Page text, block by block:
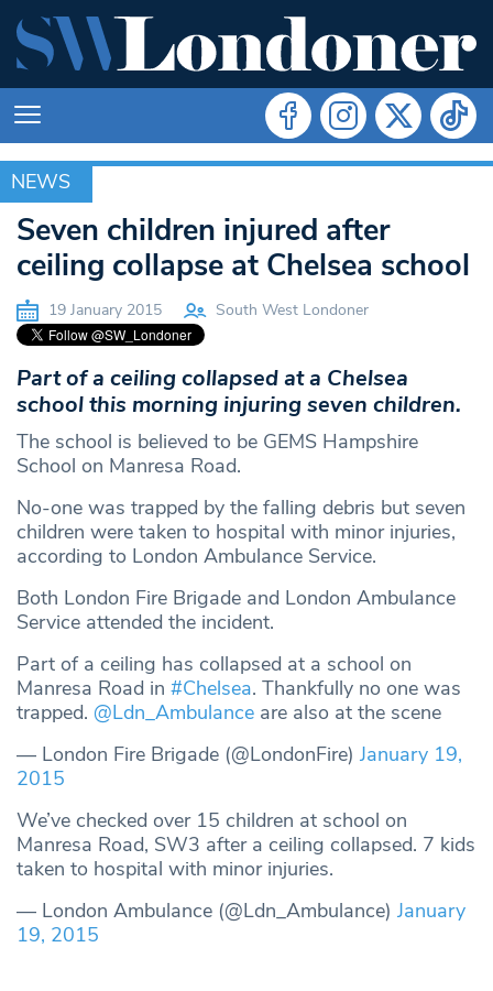
NEWS
NEWS
Seven children injured after
ceiling collapse at Chelsea school
19 January 2015 South West Londoner
Part of a ceiling collapsed at a Chelsea
school this morning injuring seven children.
The school is believed to be GEMS Hampshire
School on Manresa Road.
No-one was trapped by the falling debris but seven
children were taken to hospital with minor injuries,
according to London Ambulance Service.
Both London Fire Brigade and London Ambulance
Service attended the incident.
Part of a ceiling has collapsed at a school on
Manresa Road in #Chelsea. Thankfully no one was
trapped. @Ldn_Ambulance are also at the scene
— London Fire Brigade (@LondonFire) January 19,
2015
We’ve checked over 15 children at school on
Manresa Road, SW3 after a ceiling collapsed. 7 kids
taken to hospital with minor injuries.
— London Ambulance (@Ldn_Ambulance) January
19, 2015